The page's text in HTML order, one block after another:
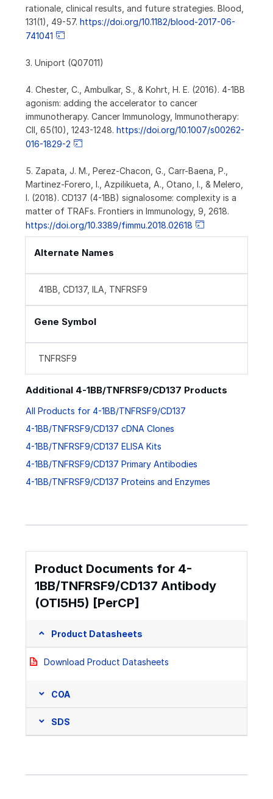
rationale, clinical results, and future strategies. Blood,
131(1), 49-57. https://doi.org/10.1182/blood-2017-06-
741041
3. Uniport (Q07011)
4. Chester, C., Ambulkar, S., & Kohrt, H. E. (2016). 4-1BB
agonism: adding the accelerator to cancer
immunotherapy. Cancer Immunology, Immunotherapy:
CII, 65(10), 1243-1248. https://doi.org/10.1007/s00262-
016-1829-2
5. Zapata, J. M., Perez-Chacon, G., Carr-Baena, P.,
Martinez-Forero, I., Azpilikueta, A., Otano, I., & Melero,
I. (2018). CD137 (4-1BB) signalosome: complexity is a
matter of TRAFs. Frontiers in Immunology, 9, 2618.
https://doi.org/10.3389/fimmu.2018.02618
Alternate Names
41BB, CD137, ILA, TNFRSF9
Gene Symbol
TNFRSF9
Additional 4-1BB/TNFRSF9/CD137 Products
All Products for 4-1BB/TNFRSF9/CD137
4-1BB/TNFRSF9/CD137 cDNA Clones
4-1BB/TNFRSF9/CD137 ELISA Kits
4-1BB/TNFRSF9/CD137 Primary Antibodies
4-1BB/TNFRSF9/CD137 Proteins and Enzymes
Product Documents for 4-
1BB/TNFRSF9/CD137 Antibody
(OTI5H5) [PerCP]
Product Datasheets
Download Product Datasheets
COA
SDS